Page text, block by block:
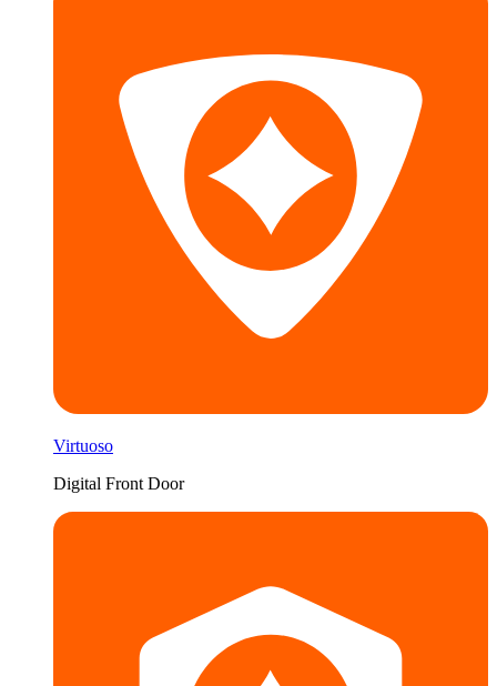
Virtuoso
Digital Front Door